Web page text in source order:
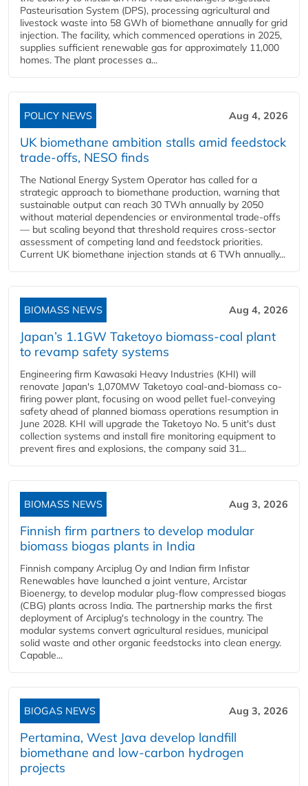
Pasteurisation System (DPS), processing agricultural and
livestock waste into 58 GWh of biomethane annually for grid
injection. The facility, which commenced operations in 2025,
supplies sufficient renewable gas for approximately 11,000
homes. The plant processes a...
POLICY NEWS Aug 4, 2026
UK biomethane ambition stalls amid feedstock
trade-offs, NESO finds
The National Energy System Operator has called for a
strategic approach to biomethane production, warning that
sustainable output can reach 30 TWh annually by 2050
without material dependencies or environmental trade-offs
— but scaling beyond that threshold requires cross-sector
assessment of competing land and feedstock priorities.
Current UK biomethane injection stands at 6 TWh annually...
BIOMASS NEWS Aug 4, 2026
Japan’s 1.1GW Taketoyo biomass-coal plant
to revamp safety systems
Engineering firm Kawasaki Heavy Industries (KHI) will
renovate Japan's 1,070MW Taketoyo coal-and-biomass co-
firing power plant, focusing on wood pellet fuel-conveying
safety ahead of planned biomass operations resumption in
June 2028. KHI will upgrade the Taketoyo No. 5 unit's dust
collection systems and install fire monitoring equipment to
prevent fires and explosions, the company said 31...
BIOMASS NEWS Aug 3, 2026
Finnish firm partners to develop modular
biomass biogas plants in India
Finnish company Arciplug Oy and Indian firm Infistar
Renewables have launched a joint venture, Arcistar
Bioenergy, to develop modular plug-flow compressed biogas
(CBG) plants across India. The partnership marks the first
deployment of Arciplug's technology in the country. The
modular systems convert agricultural residues, municipal
solid waste and other organic feedstocks into clean energy.
Capable...
BIOGAS NEWS Aug 3, 2026
Pertamina, West Java develop landfill
biomethane and low-carbon hydrogen
projects